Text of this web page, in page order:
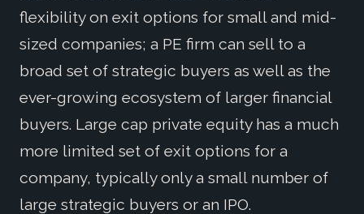
flexibility on exit options for small and mid-
sized companies; a PE firm can sell to a
broad set of strategic buyers as well as the
ever-growing ecosystem of larger financial
buyers. Large cap private equity has a much
more limited set of exit options for a
company, typically only a small number of
large strategic buyers or an IPO.